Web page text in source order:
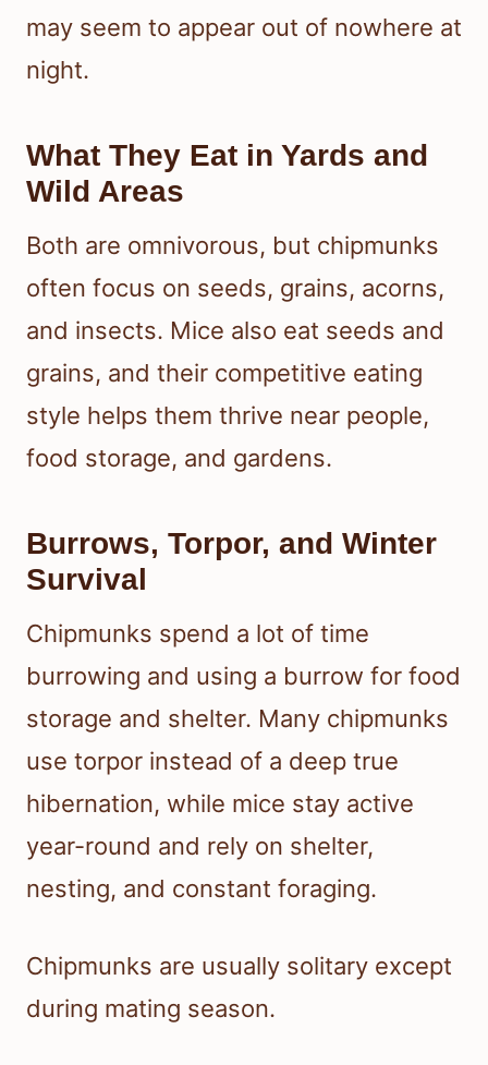
may seem to appear out of nowhere at
night.
What They Eat in Yards and
Wild Areas
Both are omnivorous, but chipmunks
often focus on seeds, grains, acorns,
and insects. Mice also eat seeds and
grains, and their competitive eating
style helps them thrive near people,
food storage, and gardens.
Burrows, Torpor, and Winter
Survival
Chipmunks spend a lot of time
burrowing and using a burrow for food
storage and shelter. Many chipmunks
use torpor instead of a deep true
hibernation, while mice stay active
year-round and rely on shelter,
nesting, and constant foraging.
Chipmunks are usually solitary except
during mating season.